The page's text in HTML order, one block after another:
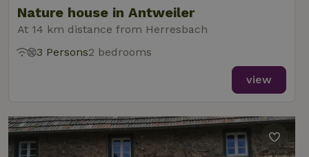
Nature house in Antweiler
At 14 km distance from Herresbach
3 Persons2 bedrooms
view
www.nature.house